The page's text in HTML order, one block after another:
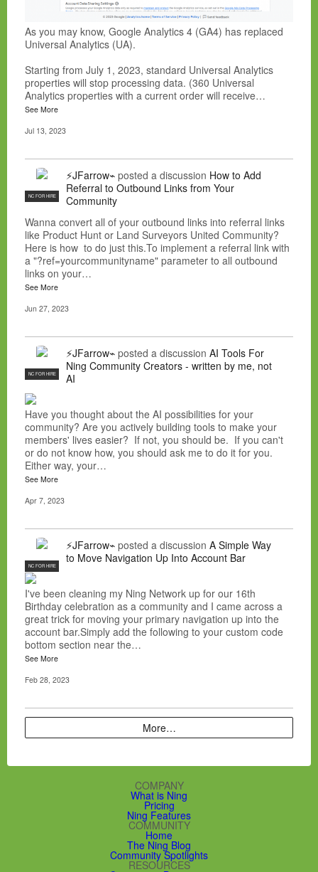
As you may know, Google Analytics 4 (GA4) has replaced
Universal Analytics (UA).
Starting from July 1, 2023, standard Universal Analytics
properties will stop processing data. (360 Universal
Analytics properties with a current order will receive…
See More
Jul 13, 2023
NC FOR HIRE
⚡JFarrow⌁ posted a discussion How to Add
Referral to Outbound Links from Your
Community
Wanna convert all of your outbound links into referral links
like Product Hunt or Land Surveyors United Community?
Here is how to do just this.To implement a referral link with
a "?ref=yourcommunityname" parameter to all outbound
links on your…
See More
Jun 27, 2023
NC FOR HIRE
⚡JFarrow⌁ posted a discussion AI Tools For
Ning Community Creators - written by me, not
AI
Have you thought about the AI possibilities for your
community? Are you actively building tools to make your
members' lives easier? If not, you should be. If you can't
or do not know how, you should ask me to do it for you.
Either way, your…
See More
Apr 7, 2023
NC FOR HIRE
⚡JFarrow⌁ posted a discussion A Simple Way
to Move Navigation Up Into Account Bar
I've been cleaning my Ning Network up for our 16th
Birthday celebration as a community and I came across a
great trick for moving your primary navigation up into the
account bar.Simply add the following to your custom code
bottom section near the…
See More
Feb 28, 2023
More…
COMPANY
What is Ning
Pricing
Ning Features
COMMUNITY
Home
The Ning Blog
Community Spotlights
RESOURCES